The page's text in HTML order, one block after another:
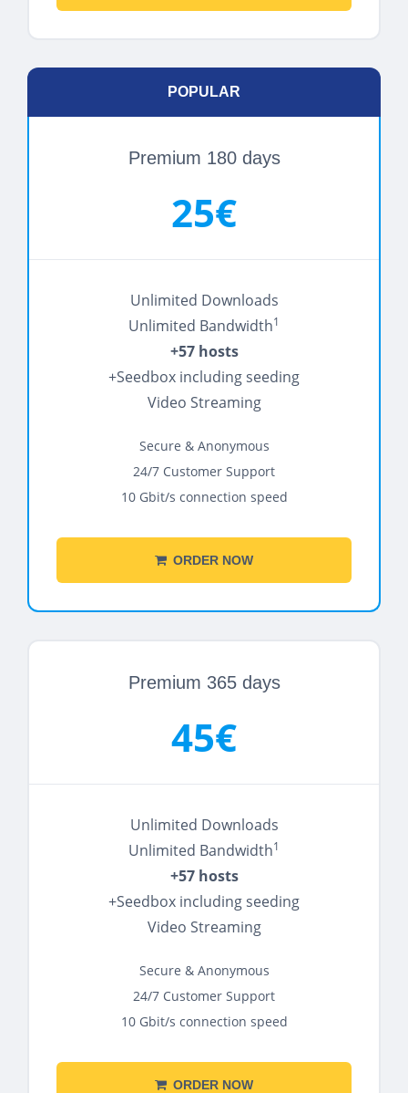
POPULAR
Premium 180 days
25€
Unlimited Downloads
Unlimited Bandwidth1
+57 hosts
+Seedbox including seeding
Video Streaming
Secure & Anonymous
24/7 Customer Support
10 Gbit/s connection speed
ORDER NOW
Premium 365 days
45€
Unlimited Downloads
Unlimited Bandwidth1
+57 hosts
+Seedbox including seeding
Video Streaming
Secure & Anonymous
24/7 Customer Support
10 Gbit/s connection speed
ORDER NOW